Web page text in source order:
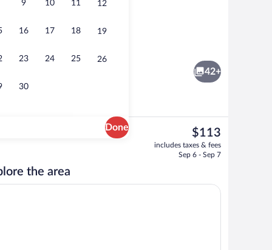
9 10 11 12
16 17 18 19
23 24 25 26
30
Done
Front of property
42+
The
current
price
$113
includes taxes & fees
Sep 6 - Sep 7
the area